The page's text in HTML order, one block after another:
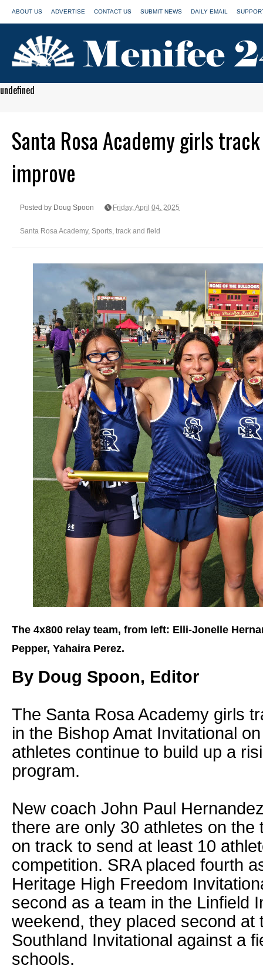
ABOUT US ADVERTISE CONTACT US SUBMIT NEWS DAILY EMAIL
undefined
Santa Rosa Academy girls
improve
Posted by Doug Spoon Friday, April 04, 2025
Santa Rosa Academy, Sports, track and field
The 4x800 relay team, from left: Elli-Jonelle
Pepper, Yahaira Perez.
By Doug Spoon, Editor
The Santa Rosa Academy girls
in the Bishop Amat Invitational
athletes continue to build up a
program.
New coach John Paul
there are only 30 athletes on the
on track to send at least 10
competition. SRA placed fourth
Heritage High Freedom
second as a team in the Linfield
weekend, they placed second at
Southland Invitational against a
schools.